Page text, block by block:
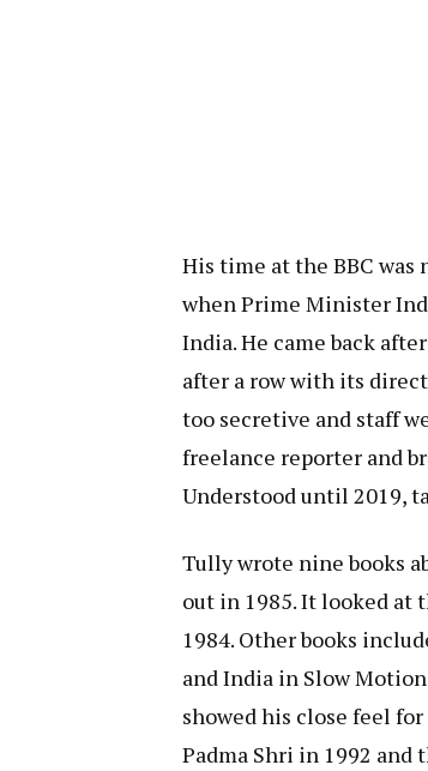
His time at the BBC was
when Prime Minister
India. He came back
after a row with its
too secretive and staff
freelance reporter and
Understood until 2019,
Tully wrote nine books
out in 1985. It looked at
1984. Other books
and India in Slow
showed his close feel
Padma Shri in 1992